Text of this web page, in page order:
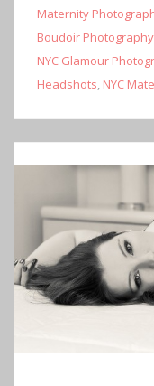
Maternity
Boudoir Photography
NYC Glamour
Headshots, NYC